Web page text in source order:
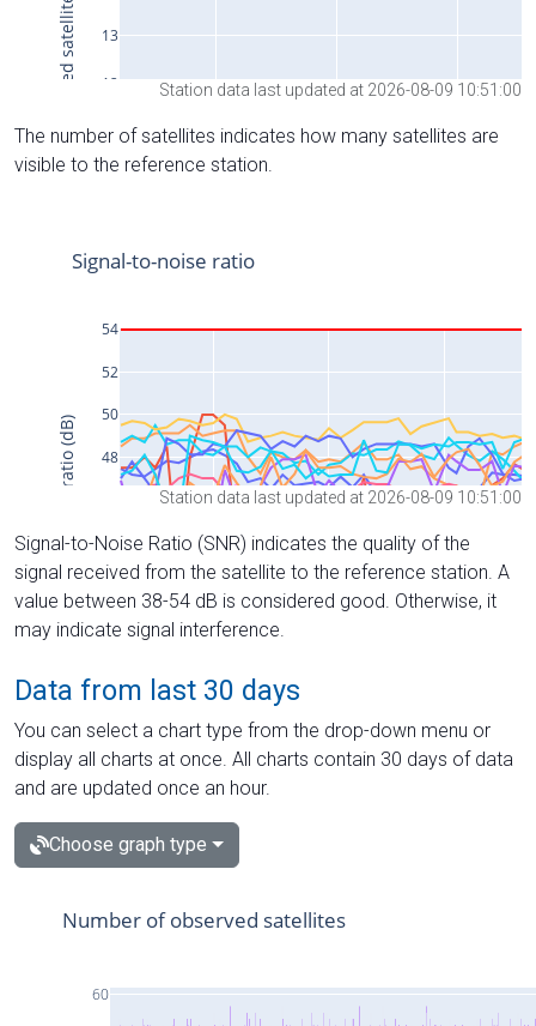
Station data last updated at 2026-08-09 10:51:00
The number of satellites indicates how many satellites are
visible to the reference station.
Station data last updated at 2026-08-09 10:51:00
Signal-to-Noise Ratio (SNR) indicates the quality of the
signal received from the satellite to the reference station. A
value between 38-54 dB is considered good. Otherwise, it
may indicate signal interference.
Data from last 30 days
You can select a chart type from the drop-down menu or
display all charts at once. All charts contain 30 days of data
and are updated once an hour.
Choose graph type
60
Number of observed satellites